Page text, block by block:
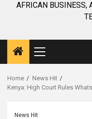
AFRICAN BUSINESS,
Primary
Menu
Home
News Hit
Kenya: High Court Rules
News Hit